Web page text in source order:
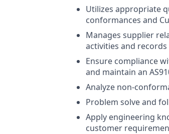
Utilizes appropriate
conformances and
Manages supplier
activities and records
Ensure compliance
and maintain an
Analyze non-
Problem solve and
Apply engineering
customer